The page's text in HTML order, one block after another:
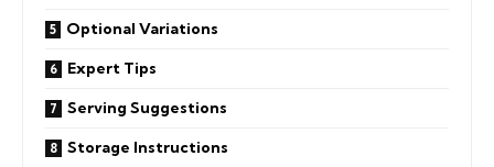
Optional Variations
Expert Tips
Serving Suggestions
Storage Instructions